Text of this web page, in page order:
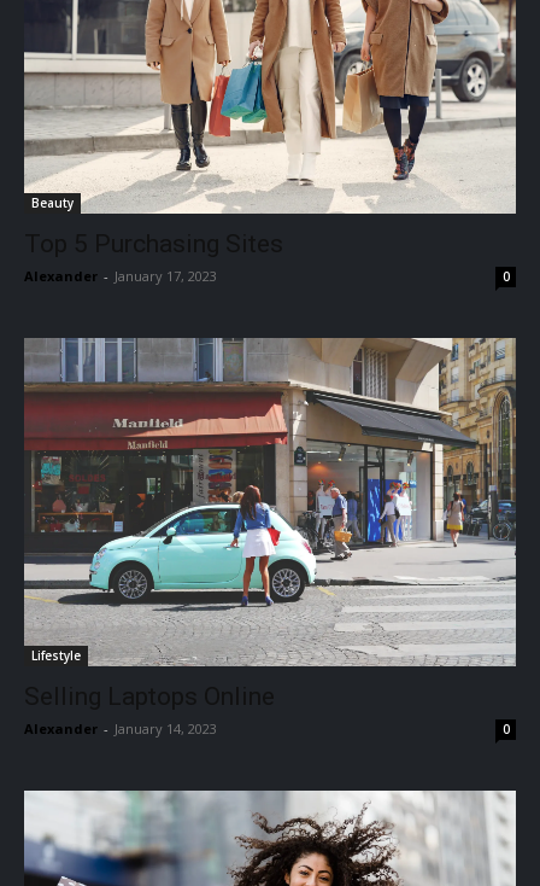
Beauty
Top 5 Purchasing Sites
Alexander - January 17, 2023 0
Lifestyle
Selling Laptops Online
Alexander - January 14, 2023 0